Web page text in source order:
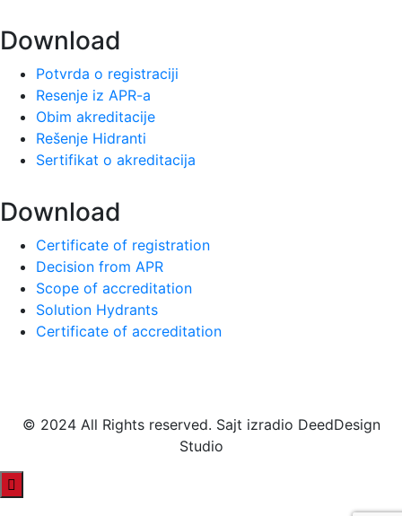
Download
Potvrda o registraciji
Resenje iz APR-a
Obim akreditacije
Rešenje Hidranti
Sertifikat o akreditacija
Download
Certificate of registration
Decision from APR
Scope of accreditation
Solution Hydrants
Certificate of accreditation
© 2024 All Rights reserved. Sajt izradio DeedDesign
Studio